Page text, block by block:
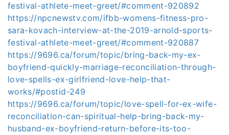
festival-athlete-meet-greet/#comment-920892
https://npcnewstv.com/ifbb-womens-fitness-pro-
sara-kovach-interview-at-the-2019-arnold-sports-
festival-athlete-meet-greet/#comment-920887
https://9696.ca/forum/topic/bring-back-my-ex-
boyfriend-quickly-marriage-reconciliation-through-
love-spells-ex-girlfriend-love-help-that-
works/#postid-249
https://9696.ca/forum/topic/love-spell-for-ex-wife-
reconciliation-can-spiritual-help-bring-back-my-
husband-ex-boyfriend-return-before-its-too-